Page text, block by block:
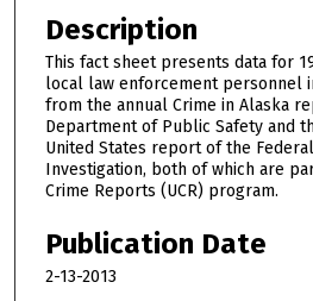
Description
This fact sheet presents data for
local law enforcement personnel
from the annual Crime in Alaska
Department of Public Safety and
United States report of the
Investigation, both of which are
Crime Reports (UCR) program.
Publication Date
2-13-2013